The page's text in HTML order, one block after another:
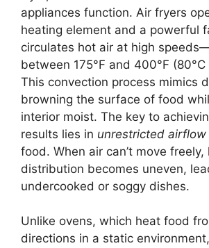
appliances function. Air fryers
heating element and a powerful
circulates hot air at high
between 175°F and 400°F
This convection process mimics
browning the surface of food
interior moist. The key to
results lies in unrestricted airflow
food. When air can’t move freely,
distribution becomes uneven,
undercooked or soggy dishes.
Unlike ovens, which heat food
directions in a static